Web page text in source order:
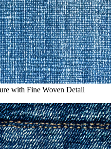
with Fine Woven Detail